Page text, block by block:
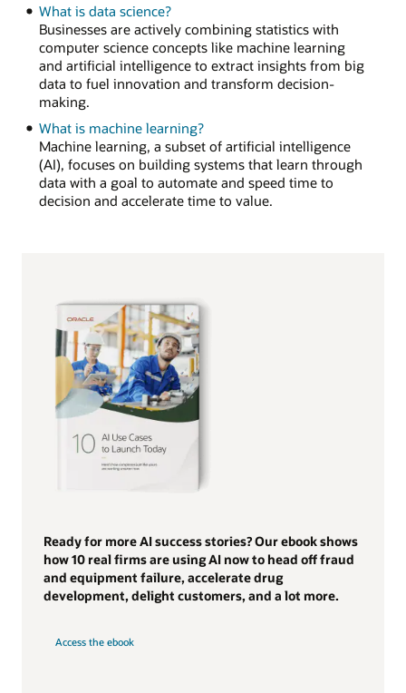
What is data science?
Businesses are actively combining statistics with
computer science concepts like machine learning
and artificial intelligence to extract insights from big
data to fuel innovation and transform decision-
making.
What is machine learning?
Machine learning, a subset of artificial intelligence
(AI), focuses on building systems that learn through
data with a goal to automate and speed time to
decision and accelerate time to value.
Ready for more AI success stories? Our ebook shows
how 10 real firms are using AI now to head off fraud
and equipment failure, accelerate drug
development, delight customers, and a lot more.
Access the ebook